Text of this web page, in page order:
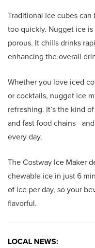
Traditional ice cubes
too quickly. Nugget ice is
porous. It chills drinks
enhancing the overall
Whether you love iced
or cocktails, nugget ice
refreshing. It’s the kind
and fast food
every day.
The Costway Ice Maker
chewable ice in just 6
of ice per day, so your
flavorful.
LOCAL NEWS: